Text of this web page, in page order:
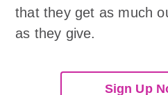
that they get as much
as they give.
Sign Up